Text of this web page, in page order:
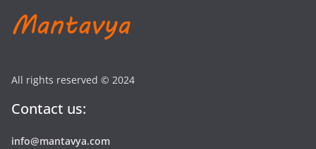
All rights reserved © 2024
Contact us:
info@mantavya.com